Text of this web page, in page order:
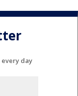
every day